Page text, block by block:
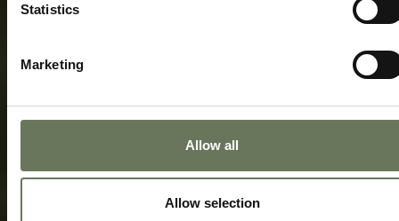
Statistics
Marketing
Allow all
Allow selection